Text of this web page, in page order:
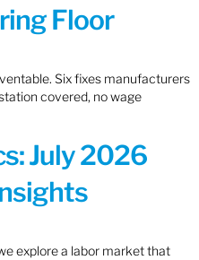
Floor
Six fixes manufacturers
covered, no wage
July 2026
explore a labor market that